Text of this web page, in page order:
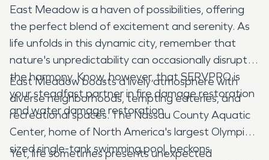
East Meadow is a haven of possibilities, offering
the perfect blend of excitement and serenity. As
life unfolds in this dynamic city, remember that
nature's unpredictability can occasionally disrupt
the harmony. Know, however, that SERVPRO is
your steadfast partner in fire damage restoration
and water damage restoration.
East Meadow boasts a lively atmosphere with
diverse neighborhoods, tempting eateries, and
recreational spaces. The Nassau County Aquatic
Center, home of North America's largest Olympic-
sized single-tank swimming pool, beckons
Yet, life sometimes presents unexpected